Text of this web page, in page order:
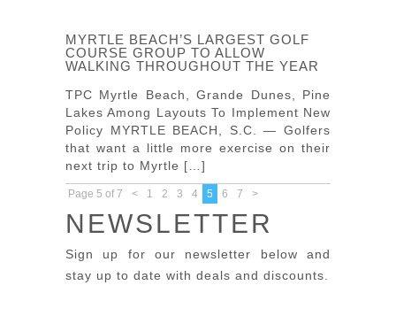
MYRTLE BEACH’S LARGEST GOLF
COURSE GROUP TO ALLOW
WALKING THROUGHOUT THE YEAR
TPC Myrtle Beach, Grande Dunes, Pine
Lakes Among Layouts To Implement New
Policy MYRTLE BEACH, S.C. — Golfers
that want a little more exercise on their
next trip to Myrtle […]
Page 5 of 7 < 1 2 3 4 5 6 7 >
NEWSLETTER
Sign up for our newsletter below and
stay up to date with deals and discounts.